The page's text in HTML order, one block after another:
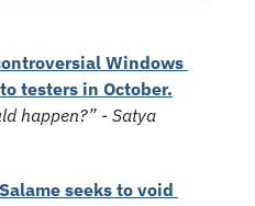
Windows
testers in October.
happen?” - Satya
seeks to void